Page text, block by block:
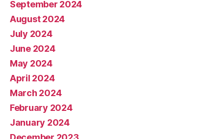
September 2024
August 2024
July 2024
June 2024
May 2024
April 2024
March 2024
February 2024
January 2024